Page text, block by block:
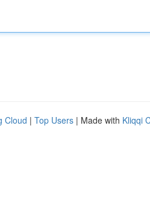
Cloud | Top Users | Made with Kliqqi